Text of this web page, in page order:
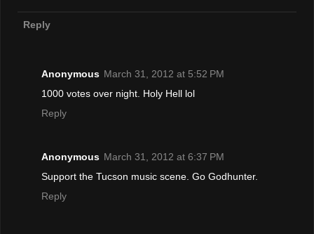
Reply
Anonymous March 31, 2012 at 5:52 PM
1000 votes over night. Holy Hell lol
Reply
Anonymous March 31, 2012 at 6:37 PM
Support the Tucson music scene. Go Godhunter.
Reply